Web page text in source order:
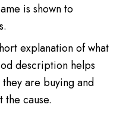
is shown to
explanation of what
description helps
are buying and
the cause.